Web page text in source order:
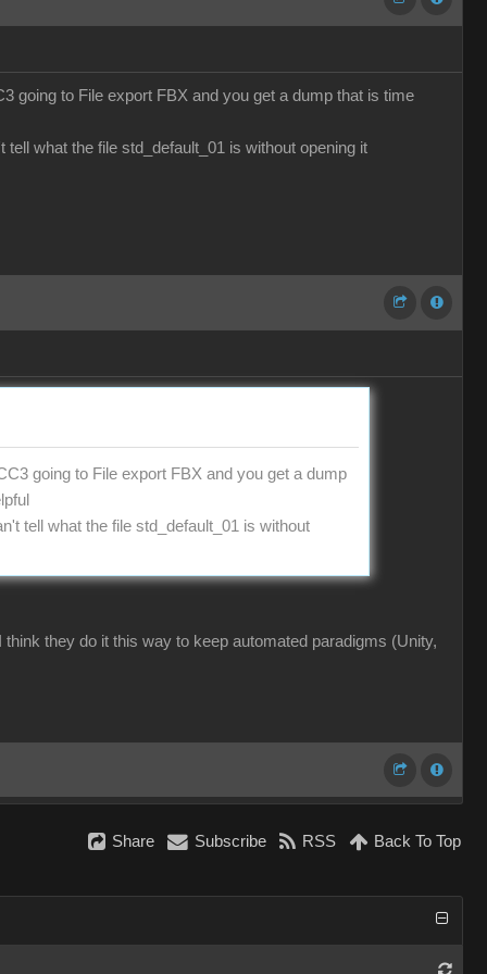
going to File export FBX and you get a dump that is time
what the file std_default_01 is without opening it
going to File export FBX and you get a dump
tell what the file std_default_01 is without
they do it this way to keep automated paradigms (Unity,
Share Subscribe RSS Back To Top